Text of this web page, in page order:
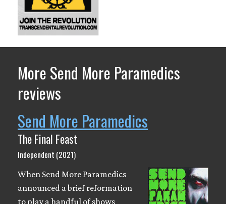
More Send More Paramedics
reviews
Send More Paramedics
The Final Feast
Independent (2021)
When Send More Paramedics
announced a brief reformation
to play a handful of shows